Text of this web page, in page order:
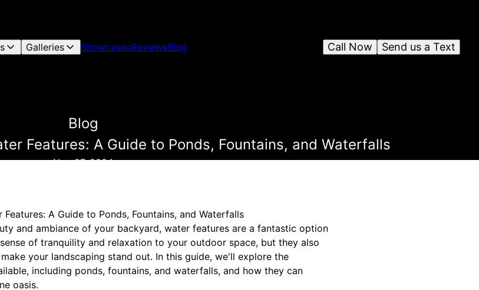
Galleries ShowcasesReviewsBlog Send us a Text
Call Now
Blog
Features: A Guide to Ponds, Fountains, and Waterfalls
Nov 07, 2024
A Guide to Ponds, Fountains, and Waterfalls
and ambiance of your backyard, water features are a fantastic option
of tranquility and relaxation to your outdoor space, but they also
your landscaping stand out. In this guide, we'll explore the
including ponds, fountains, and waterfalls, and how they can
oasis.